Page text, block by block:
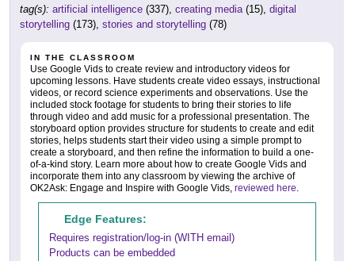
tag(s): artificial intelligence (337), creating media(15), digital
storytelling (173), stories and storytelling (78)
IN THE CLASSROOM
Use Google Vids to create review and introductory videos for
upcoming lessons. Have students create video essays, instructional
videos, or record science experiments and observations. Use the
included stock footage for students to bring their stories to life
through video and add music for a professional presentation. The
storyboard option provides structure for students to create and edit
stories, helps students start their video using a simple prompt to
create a storyboard, and then refine the information to build a one-
of-a-kind story. Learn more about how to create Google Vids and
incorporate them into any classroom by viewing the archive of
OK2Ask: Engage and Inspire with Google Vids, reviewed here.
Edge Features:
Requires registration/log-in (WITH email)
Products can be embedded